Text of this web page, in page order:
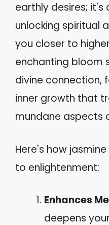
earthly desires; it's
unlocking spiritual
you closer to
enchanting bloom
divine connection,
inner growth that
mundane aspects
Here's how
to enlightenment:
Enhances
deepens